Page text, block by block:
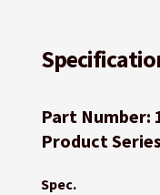
Part Number:
Product
Spec.